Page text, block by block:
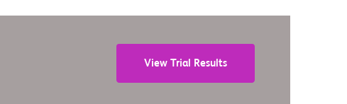
View Trial Results